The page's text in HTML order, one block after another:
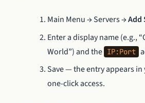
Main Menu → Servers →Add
Enter a display name (e.g.,
World”) and the IP:Port
Save — the entry appears
one-click access.